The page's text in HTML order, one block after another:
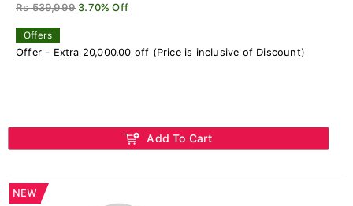
Rs 539,999 3.70% Off
Offers
Offer - Extra 20,000.00 off (Price is inclusive of Discount)
Add To Cart
NEW